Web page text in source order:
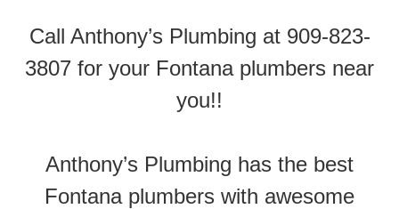
Call Anthony’s Plumbing at 909-823-
3807 for your Fontana plumbers near
you!!
Anthony’s Plumbing has the best
Fontana plumbers with awesome